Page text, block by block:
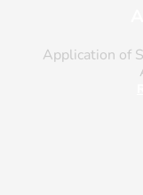
Application of